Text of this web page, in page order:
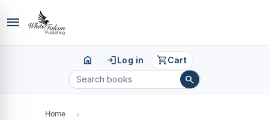
menu
home loginLog in shopping_cartCart
search
Home ›